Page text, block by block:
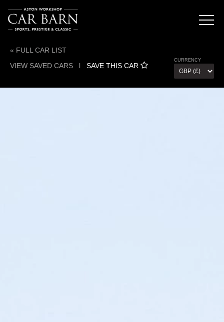
« FULL CAR LIST
VIEW SAVED CARS l SAVE THIS CAR
CURRENCY